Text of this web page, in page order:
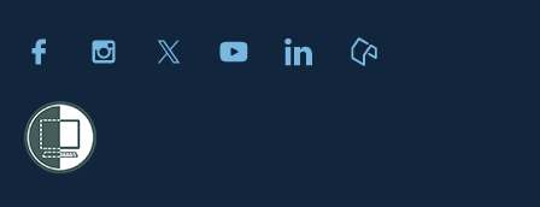
FacebookInstagram YoutubeLinkedIn